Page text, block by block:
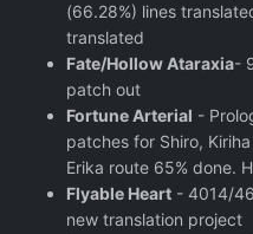
(66.28%) lines
translated
Fate/Hollow Ataraxia-
patch out
Fortune Arterial -
patches for Shiro,
Erika route 65% done.
Flyable Heart - 4014/
new translation project